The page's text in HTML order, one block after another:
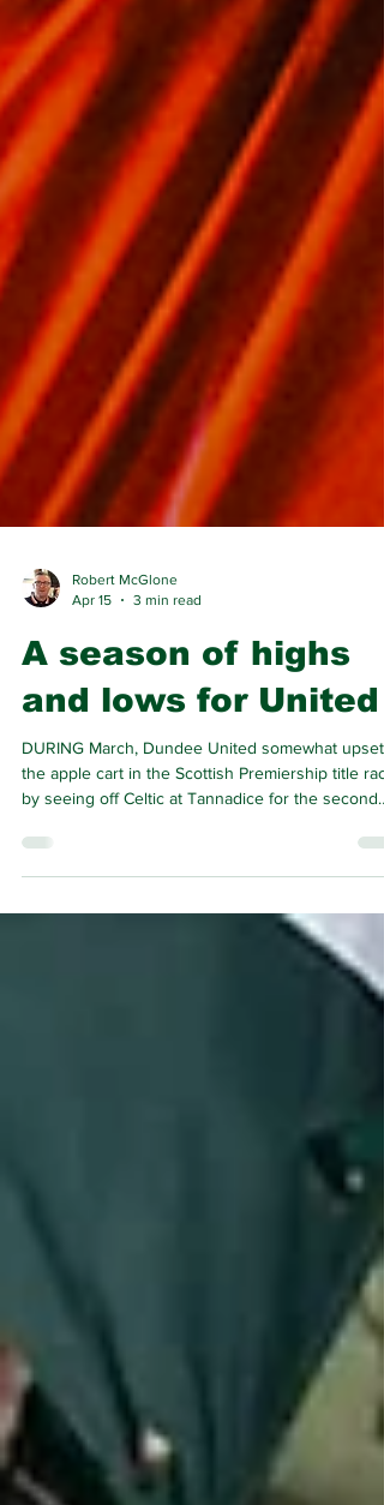
Robert McGlone
Apr 15
3 min read
A season of highs
and lows for United
DURING March, Dundee United somewhat upset
the apple cart in the Scottish Premiership title